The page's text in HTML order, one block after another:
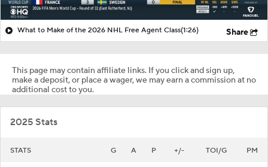
What to Make of the 2026 NHL Free Agent Class(1:26) Share
This page may contain affiliate links. If you click and sign up,
make a deposit, or place a wager, we may earn a commission at no
additional cost to you.
2025 Stats
STATS G A P +/- TOI/G PM